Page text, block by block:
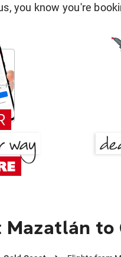
you know you're
Mazatlán to